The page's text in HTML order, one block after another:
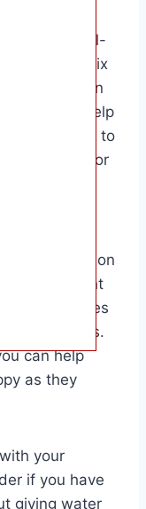
can give a
and well-
is at least six
of water in
you can help
Remember to
and monitor
potential
information
who want
best practices
needs.
can help
as they
your
if you have
giving water